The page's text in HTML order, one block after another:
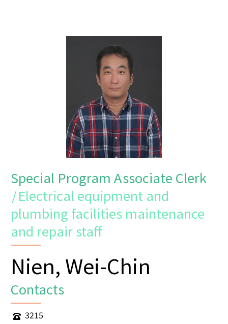
Special Program Associate Clerk
/Electrical equipment and
plumbing facilities maintenance
and repair staff
Nien, Wei-Chin
Contacts
3215